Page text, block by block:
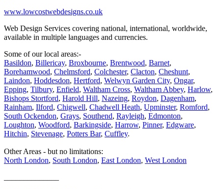
www.lowcostwebdesigns.co.uk
Web Design Services covering national, international, worldwide,
available in multiple languages and currencies.
Some of our local areas:-
Basildon, Billericay, Broxbourne, Brentwood, Barnet,
Borehamwood, Chelmsford, Colchester, Clacton, Cheshunt,
Laindon, Hoddesdon, Hertford, Welwyn Garden City, Ongar,
Epping, Tilbury, Enfield, Waltham Cross, Waltham Abbey, Harlow,
Bishops Stortford, Harold Hill, Nazeing, Roydon, Dagenham,
Rainham, Ilford, Chigwell, Chadwell Heath, Upminster, Romford,
South Ockendon, Grays, Southend, Rayleigh, Edmonton,
Loughton, Woodford, Barkingside, Harrow, Pinner, Edgware,
Hitchin, Stevenage, Potters Bar, Cuffley.
Other Areas - but no limitations:
North London, South London, East London, West London